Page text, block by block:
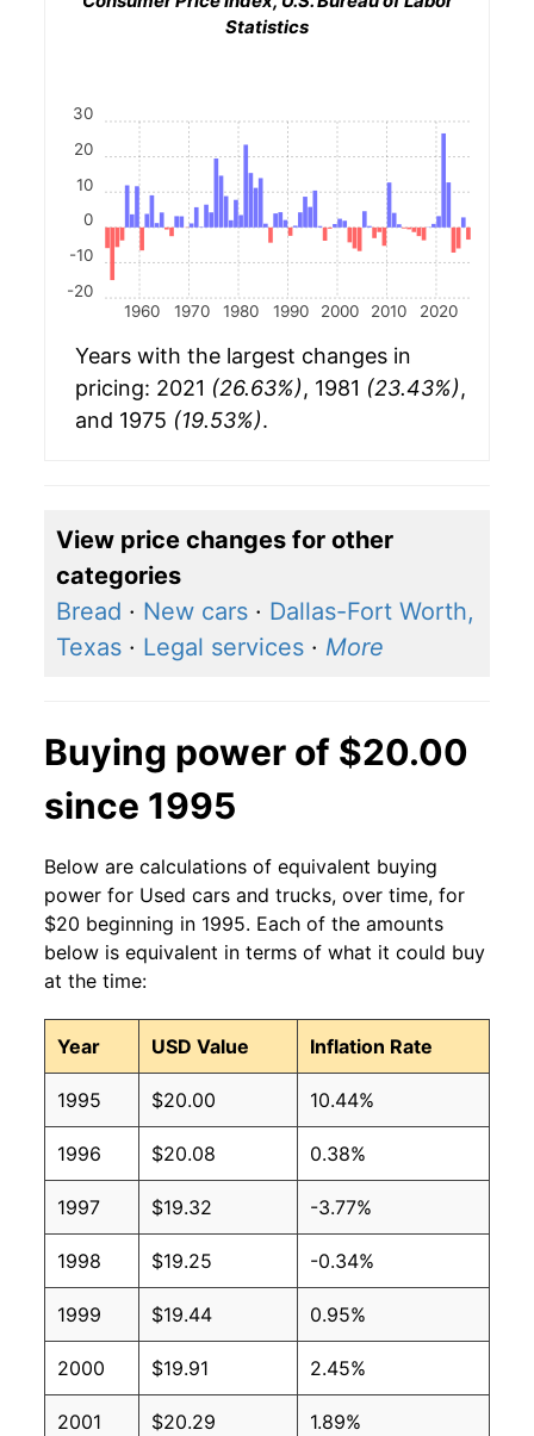
Statistics
1960 1970 1980 1990 2000 2010 2020
-20
-10
0
10
20
30
Years with the largest changes in
pricing: 2021 (26.63%), 1981 (23.43%),
and 1975 (19.53%).
View price changes for other
categories
Bread · New cars · Dallas-Fort Worth,
Texas · Legal services · More
Buying power of $20.00
since 1995
Below are calculations of equivalent buying
power for Used cars and trucks, over time, for
$20 beginning in 1995. Each of the amounts
below is equivalent in terms of what it could buy
at the time:
Year USD Value Inflation Rate
1995 $20.00 10.44%
1996 $20.08 0.38%
1997 $19.32 -3.77%
1998 $19.25 -0.34%
1999 $19.44 0.95%
2000 $19.91 2.45%
2001 $20.29 1.89%